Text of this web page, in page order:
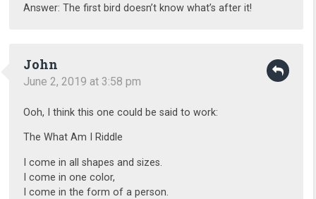
Answer: The first bird doesn’t know what’s after it!
John
June 2, 2019 at 3:58 pm
Ooh, I think this one could be said to work:
The What Am I Riddle
I come in all shapes and sizes.
I come in one color,
I come in the form of a person.